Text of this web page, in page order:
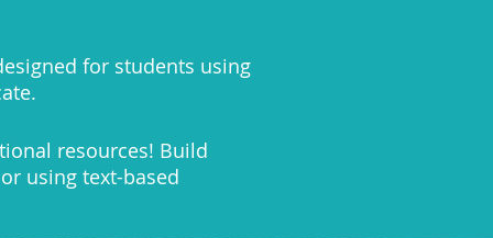
- sample lesson
for students using
resources! Build
using text-based